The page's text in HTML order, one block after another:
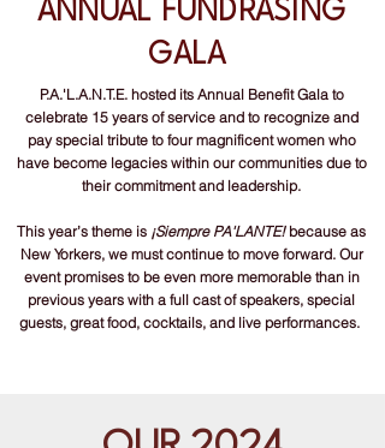
ANNUAL FUNDRASING
GALA
P.A.'L.A.N.T.E. hosted its Annual Benefit Gala to
celebrate 15 years of service and to recognize and
pay special tribute to four magnificent women who
have become legacies within our communities due to
their commitment and leadership.​
This year’s theme is ¡Siempre PA'LANTE!because as
New Yorkers, we must continue to move forward. Our
event promises to be even more memorable than in
previous years with a full cast of speakers, special
guests, great food, cocktails, and live performances.